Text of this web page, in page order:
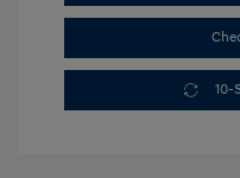
10-